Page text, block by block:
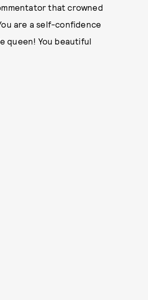
that crowned
are a self-confidence
queen! You beautiful